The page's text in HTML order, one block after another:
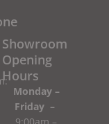
Showroom
Opening
Hours
Monday –
Friday –